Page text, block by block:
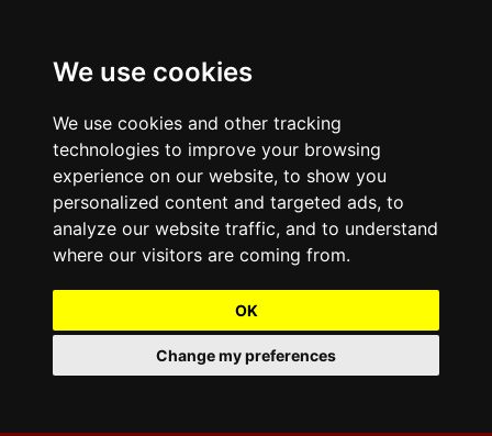
We use cookies
We use cookies and other tracking
technologies to improve your browsing
experience on our website, to show you
personalized content and targeted ads, to
analyze our website traffic, and to understand
where our visitors are coming from.
OK
Change my preferences